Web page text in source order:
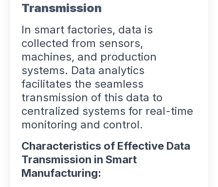
Transmission
In smart factories, data is
collected from sensors,
machines, and production
systems. Data analytics
facilitates the seamless
transmission of this data to
centralized systems for real-time
monitoring and control.
Characteristics of Effective Data
Transmission in Smart
Manufacturing: